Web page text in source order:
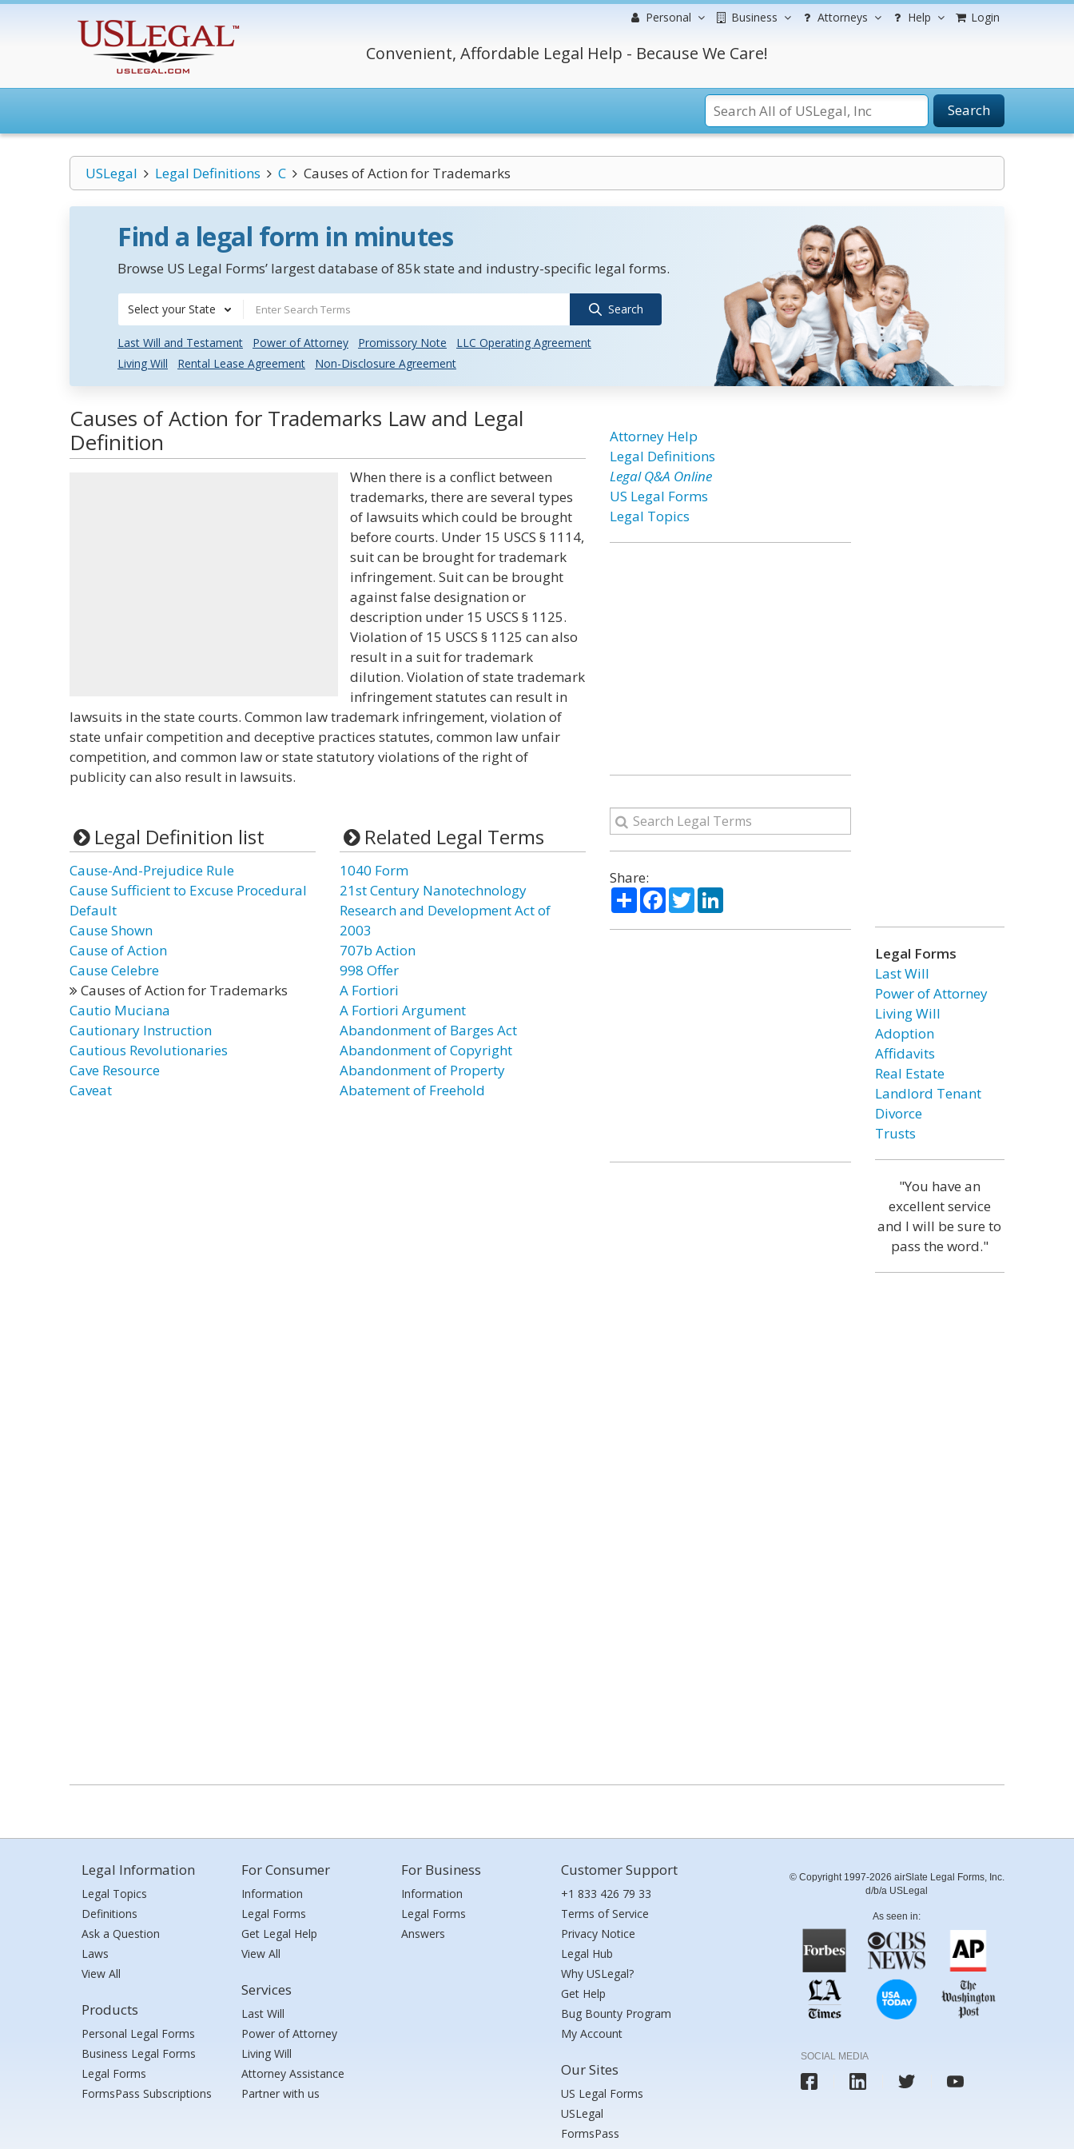
Personal Business Attorneys Help Login
Convenient, Affordable Legal Help - Because We Care!
Search
USLegal Legal Definitions C Causes of Action for Trademarks
Find a legal form in minutes
Browse US Legal Forms’ largest database of 85k state and industry-specific legal forms.
Select your State Search
Last Will and Testament Power of Attorney Promissory Note
LLC Operating Agreement
Living Will
Rental Lease Agreement Non-Disclosure Agreement
Causes of Action for Trademarks Law and Legal
Definition
When there is a conflict between
trademarks, there are several types
of lawsuits which could be brought
before courts. Under 15 USCS § 1114,
suit can be brought for trademark
infringement. Suit can be brought
against false designation or
description under 15 USCS § 1125.
Violation of 15 USCS § 1125 can also
result in a suit for trademark
dilution. Violation of state trademark
infringement statutes can result in
lawsuits in the state courts. Common law trademark infringement, violation of
state unfair competition and deceptive practices statutes, common law unfair
competition, and common law or state statutory violations of the right of
publicity can also result in lawsuits.
Legal Definition list
Cause-And-Prejudice Rule
Cause Sufficient to Excuse Procedural
Default
Cause Shown
Cause of Action
Cause Celebre
Causes of Action for Trademarks
Cautio Muciana
Cautionary Instruction
Cautious Revolutionaries
Cave Resource
Caveat
Related Legal Terms
1040 Form
21st Century Nanotechnology
Research and Development Act of
2003
707b Action
998 Offer
A Fortiori
A Fortiori Argument
Abandonment of Barges Act
Abandonment of Copyright
Abandonment of Property
Abatement of Freehold
Attorney Help
Legal Definitions
Legal Q&A Online
US Legal Forms
Legal Topics
Share:
ShareFacebook
TwitterLinkedIn
Legal Forms
Last Will
Power of Attorney
Living Will
Adoption
Affidavits
Real Estate
Landlord Tenant
Divorce
Trusts
"You have an
excellent service
and I will be sure to
pass the word."
Legal Information
Legal Topics
Definitions
Ask a Question
Laws
View All
Products
Personal Legal Forms
Business Legal Forms
Legal Forms
FormsPass Subscriptions
For Consumer
Information
Legal Forms
Get Legal Help
View All
Services
Last Will
Power of Attorney
Living Will
Attorney Assistance
Partner with us
For Business
Information
Legal Forms
Answers
Customer Support
+1 833 426 79 33
Terms of Service
Privacy Notice
Legal Hub
Why USLegal?
Get Help
Bug Bounty Program
My Account
Our Sites
US Legal Forms
USLegal
FormsPass
© Copyright 1997-2026 airSlate Legal Forms, Inc.
d/b/a USLegal
As seen in:
SOCIAL MEDIA